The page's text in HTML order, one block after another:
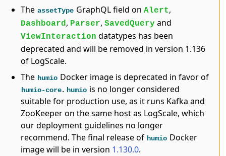
The assetType GraphQL field onAlert,
Dashboard, Parser,SavedQuery and
ViewInteraction datatypes has been
deprecated and will be removed in version 1.136
of LogScale.
The humio Docker image is deprecated in favor of
humio-core. humio is no longer considered
suitable for production use, as it runs Kafka and
ZooKeeper on the same host as LogScale, which
our deployment guidelines no longer
recommend. The final release of humio Docker
image will be in version 1.130.0.